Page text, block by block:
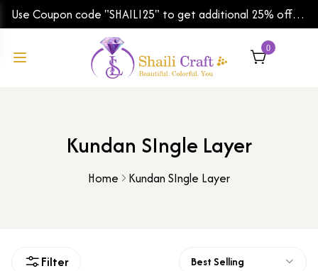
Use Coupon code "SHAILI25" to get additional 25% off
on your first order | Shipping Worldwide
0
Kundan SIngle Layer
Home Kundan SIngle Layer
Filter Best Selling